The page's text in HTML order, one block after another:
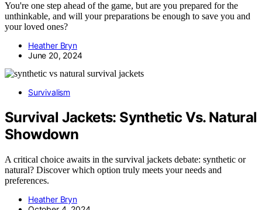
You're one step ahead of the game, but are you prepared for the
unthinkable, and will your preparations be enough to save you and
your loved ones?
Heather Bryn
June 20, 2024
Survivalism
Survival Jackets: Synthetic Vs. Natural
Showdown
A critical choice awaits in the survival jackets debate: synthetic or
natural? Discover which option truly meets your needs and
preferences.
Heather Bryn